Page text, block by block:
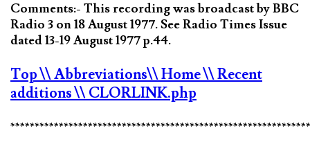
Comments:- This recording was broadcast by BBC
Radio 3 on 18 August 1977. See Radio Times Issue
dated 13-19 August 1977 p.44.
Top\\ Abbreviations\\ Home\\ Recent
additions\\ CLORLINK.php